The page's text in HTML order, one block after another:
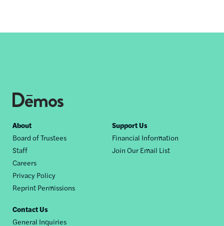
Footer
nav
About
Board of Trustees
Staff
Careers
Privacy Policy
Reprint Permissions
Support Us
Financial Information
Join Our Email List
Contact Us
General Inquiries